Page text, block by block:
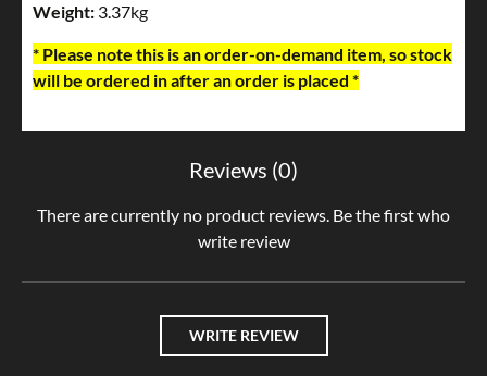
Weight: 3.37kg
* Please note this is an order-on-demand item, so stock
will be ordered in after an order is placed *
Reviews (0)
There are currently no product reviews. Be the first who
write review
WRITE REVIEW